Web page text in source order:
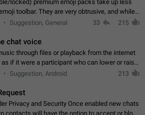
locked) premium emoji packs take up less
toolbar. They are very obtrusive, and while I
desire from Telegram to promote their new
Suggestion, General 33 215
chat voice
through files or playback from the internet
as if it were a participant who can lower or raise
the chat. It would create the atmosphere of
Suggestion, Android 213
Privacy and Security Once enabled new chats
contacts will have the option to accept or block